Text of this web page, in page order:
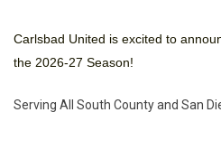
Carlsbad United is excited to
the 2026-27 Season!
Serving All South County and San